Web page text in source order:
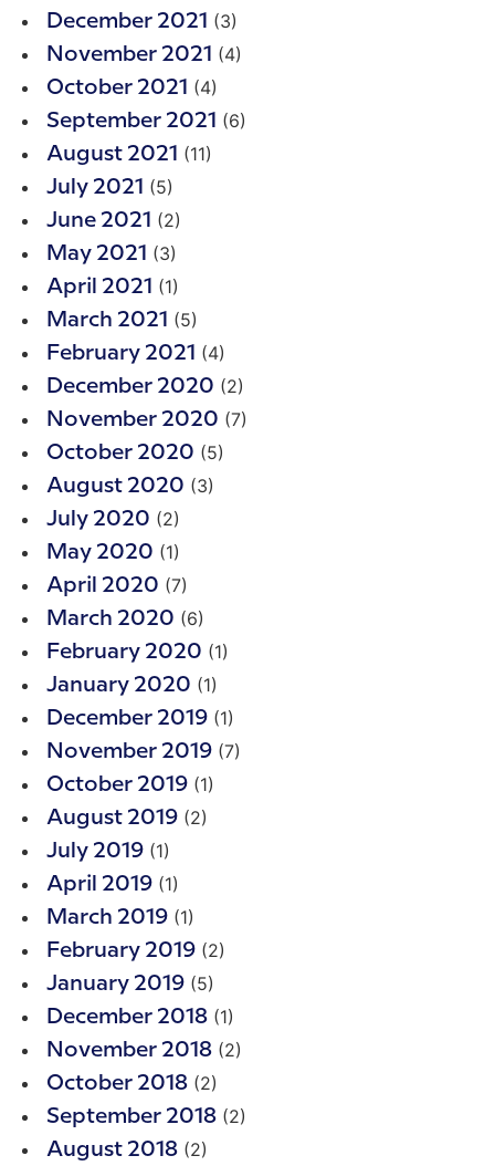
December 2021 (3)
November 2021 (4)
October 2021 (4)
September 2021 (6)
August 2021 (11)
July 2021 (5)
June 2021 (2)
May 2021 (3)
April 2021 (1)
March 2021 (5)
February 2021 (4)
December 2020 (2)
November 2020 (7)
October 2020 (5)
August 2020 (3)
July 2020 (2)
May 2020 (1)
April 2020 (7)
March 2020 (6)
February 2020 (1)
January 2020 (1)
December 2019 (1)
November 2019 (7)
October 2019 (1)
August 2019 (2)
July 2019 (1)
April 2019 (1)
March 2019 (1)
February 2019 (2)
January 2019 (5)
December 2018 (1)
November 2018 (2)
October 2018 (2)
September 2018 (2)
August 2018 (2)